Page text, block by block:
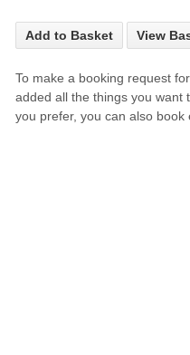
Add to Basket View
To make a booking request
added all the things you want
you prefer, you can also